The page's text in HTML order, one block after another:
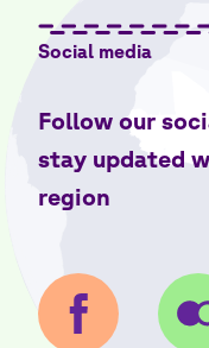
Social media
Follow our
stay updated
region